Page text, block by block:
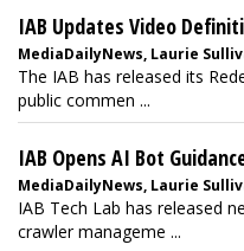
IAB Updates Video
MediaDailyNews, Laurie
The IAB has released its
public commen ...
IAB Opens AI Bot
MediaDailyNews, Laurie
IAB Tech Lab has released
crawler manageme ...